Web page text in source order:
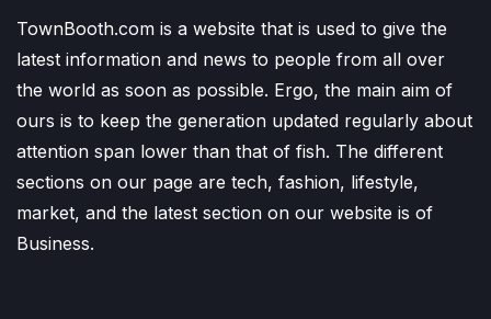
TownBooth.com is a website that is used to give the
latest information and news to people from all over
the world as soon as possible. Ergo, the main aim of
ours is to keep the generation updated regularly about
attention span lower than that of fish. The different
sections on our page are tech, fashion, lifestyle,
market, and the latest section on our website is of
Business.